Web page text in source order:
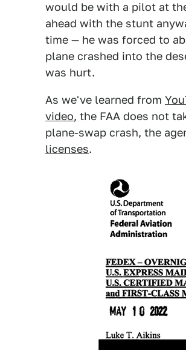
would be with a pilot at
ahead with the stunt
time — he was forced to
plane crashed into the
was hurt.
As we've learned from
video, the FAA does not
plane-swap crash, the
licenses.